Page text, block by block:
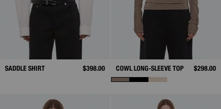
SADDLE SHIRT $398.00 COWL LONG-SLEEVE TOP $298.00